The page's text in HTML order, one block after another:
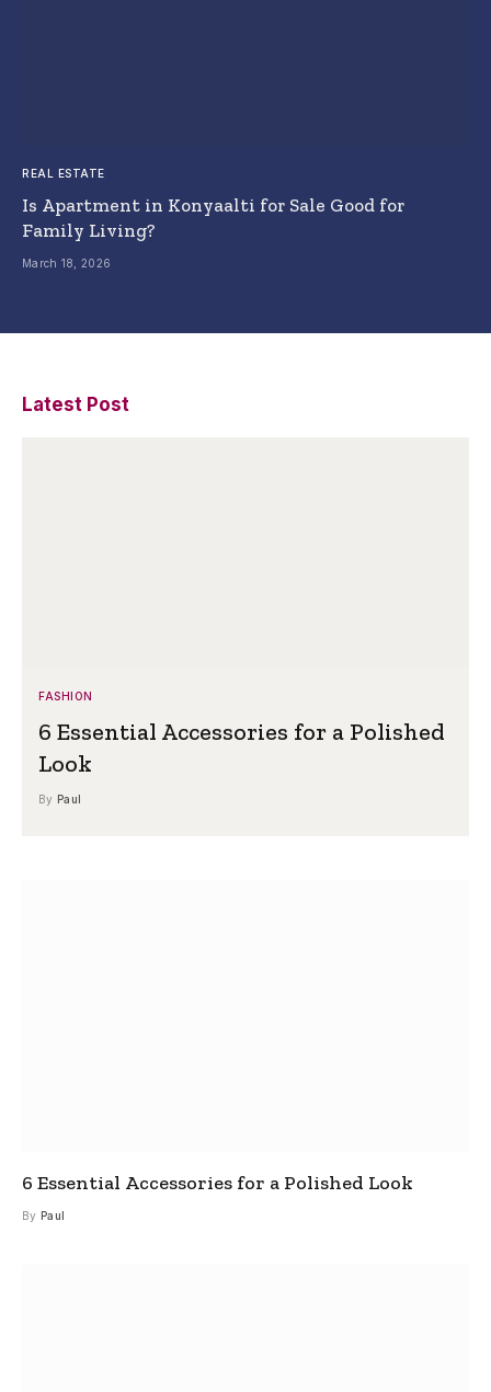
REAL ESTATE
Is Apartment in Konyaalti for Sale Good for
Family Living?
March 18, 2026
Latest Post
FASHION
6 Essential Accessories for a Polished
Look
By Paul
6 Essential Accessories for a Polished Look
By Paul